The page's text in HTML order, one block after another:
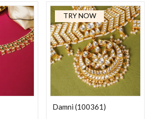
TRY NOW
Damni (100361)